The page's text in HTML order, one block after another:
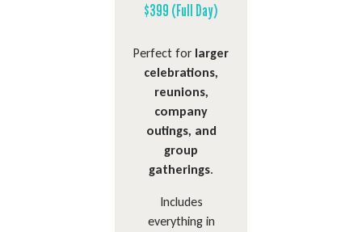
$399 (Full Day)
Perfect for larger
celebrations,
reunions,
company
outings, and
group
gatherings.
Includes
everything in